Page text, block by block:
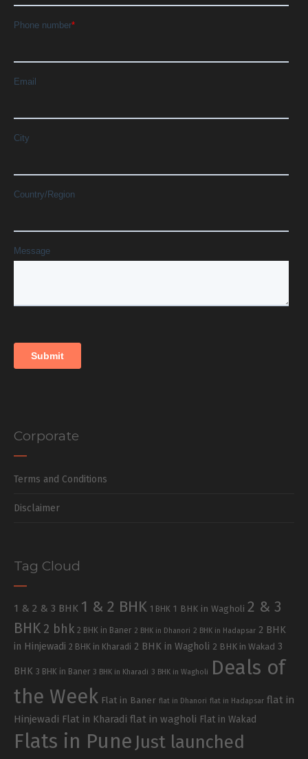
Corporate
Terms and Conditions
Disclaimer
Tag Cloud
1 & 2 & 3 BHK 1 & 2 BHK 1 BHK 1 BHK in Wagholi 2 & 3
BHK 2 bhk 2 BHK in Baner 2 BHK in Dhanori 2 BHK in Hadapsar 2 BHK
in Hinjewadi 2 BHK in Kharadi 2 BHK in Wagholi 2 BHK in Wakad 3
BHK 3 BHK in Baner 3 BHK in Kharadi 3 BHK in Wagholi
Deals of
the Week Flat in Baner flat in Dhanori flat in Hadapsar flat in
Hinjewadi Flat in Kharadi flat in wagholi Flat in Wakad
Flats in Pune Just launched